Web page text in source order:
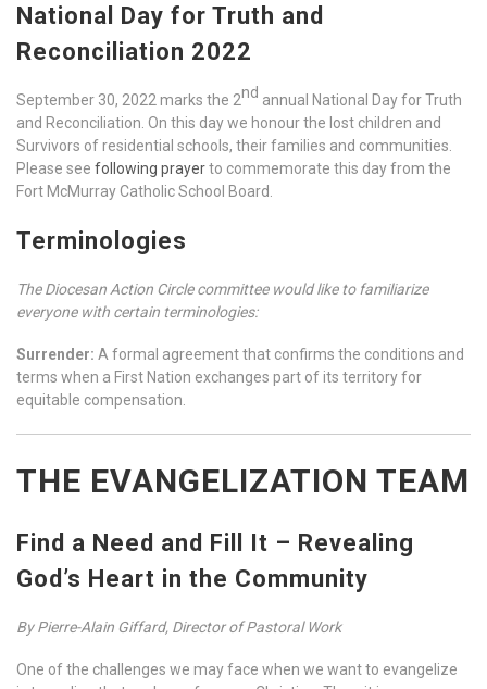
National Day for Truth and
Reconciliation 2022
September 30, 2022 marks the 2nd annual National Day for Truth
and Reconciliation. On this day we honour the lost children and
Survivors of residential schools, their families and communities.
Please see following prayerto commemorate this day from the
Fort McMurray Catholic School Board.
Terminologies
The Diocesan Action Circle committee would like to familiarize
everyone with certain terminologies:
Surrender: A formal agreement that confirms the conditions and
terms when a First Nation exchanges part of its territory for
equitable compensation.
THE EVANGELIZATION TEAM
Find a Need and Fill It – Revealing
God’s Heart in the Community
By Pierre-Alain Giffard, Director of Pastoral Work
One of the challenges we may face when we want to evangelize